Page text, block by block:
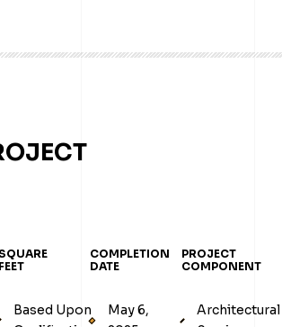
FEET
Based Upon
COMPLETION
DATE
May 6,
PROJECT
COMPONENT
Architectural